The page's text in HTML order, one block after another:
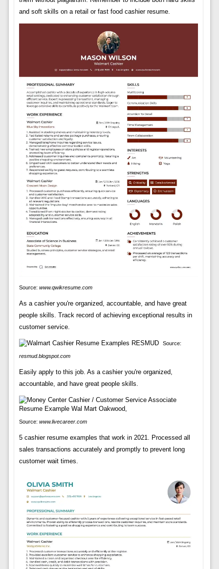
and soft skills on a retail or fast food cashier resume.
Source: www.qwikresume.com
As a cashier you're organized, accountable, and have great
people skills. Track record of achieving exceptional results in
customer service.
Source:
resmud.blogspot.com
Easily apply to this job. As a cashier you're organized,
accountable, and have great people skills.
Source: www.livecareer.com
5 cashier resume examples that work in 2021. Processed all
sales transactions accurately and promptly to prevent long
customer wait times.